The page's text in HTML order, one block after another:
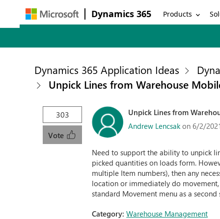
Dynamics 365 Products
Dynamics 365 Application Ideas
Unpick Lines from Warehouse
303
Vote
Unpick Lines from
Andrew Lencsak on 6/2/
Need to support the ability to unpick
picked quantities on loads form.
multiple Item numbers), then any
location or immediately do
standard Movement menu as a second
Category:Warehouse Management